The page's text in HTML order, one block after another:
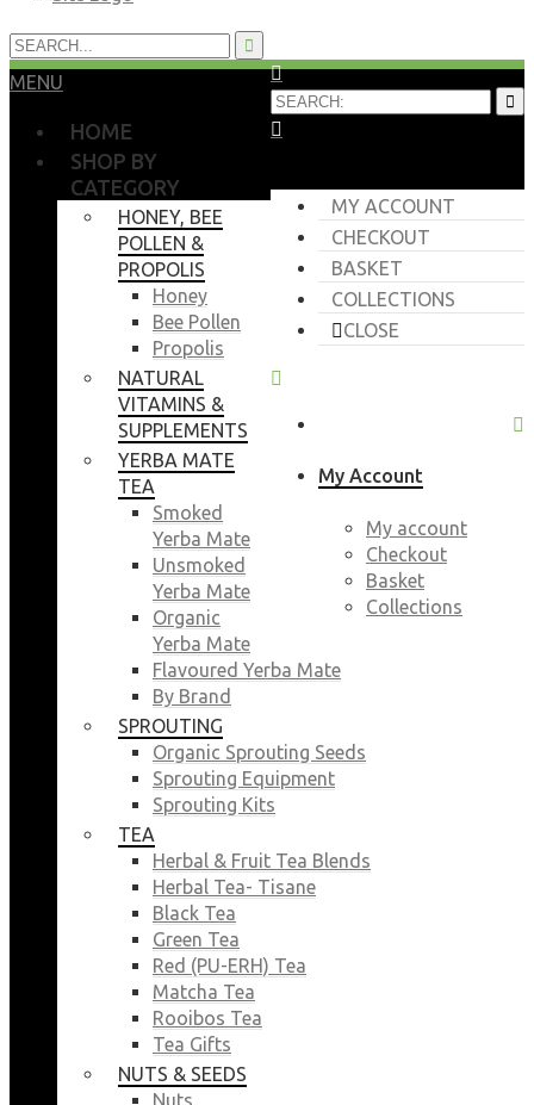
MY ACCOUNT
CHECKOUT
BASKET
COLLECTIONS
CLOSE
My Account
My account
Checkout
Basket
Collections
MENU
HOME
SHOP BY
CATEGORY
HONEY, BEE
POLLEN &
PROPOLIS
Honey
Bee Pollen
Propolis
NATURAL
VITAMINS &
SUPPLEMENTS
YERBA MATE
TEA
Smoked
Yerba Mate
Unsmoked
Yerba Mate
Organic
Yerba Mate
Flavoured Yerba Mate
By Brand
SPROUTING
Organic Sprouting Seeds
Sprouting Equipment
Sprouting Kits
TEA
Herbal & Fruit Tea Blends
Herbal Tea- Tisane
Black Tea
Green Tea
Red (PU-ERH) Tea
Matcha Tea
Rooibos Tea
Tea Gifts
NUTS & SEEDS
Nuts